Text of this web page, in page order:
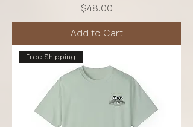
Price
$48.00
Add to Cart
Free Shipping